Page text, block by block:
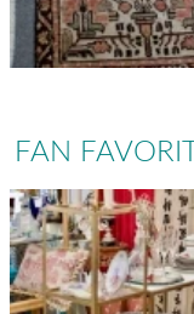
FAN